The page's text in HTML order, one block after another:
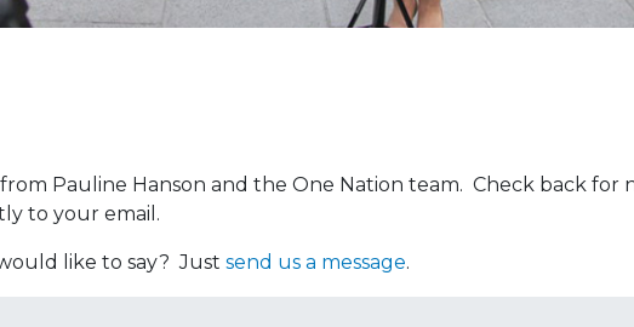
Pauline Hanson and the One Nation team. Check back for
to your email.
like to say? Just send us a message.